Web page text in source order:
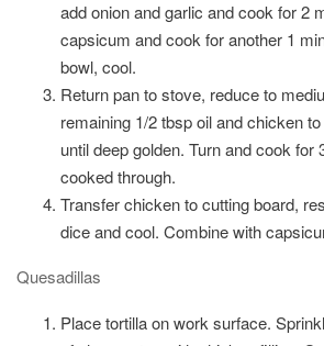
add onion and garlic and cook for 2
capsicum and cook for another 1
bowl, cool.
Return pan to stove, reduce to
remaining 1/2 tbsp oil and chicken
until deep golden. Turn and cook for
cooked through.
Transfer chicken to cutting board,
dice and cool. Combine with
Quesadillas
Place tortilla on work surface.